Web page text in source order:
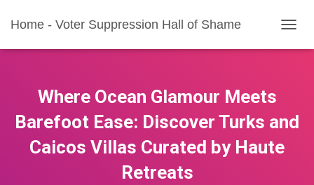
Home - Voter Suppression Hall of Shame
O
A
Where Ocean Glamour Meets
Barefoot Ease: Discover Turks and
Caicos Villas Curated by Haute
Retreats